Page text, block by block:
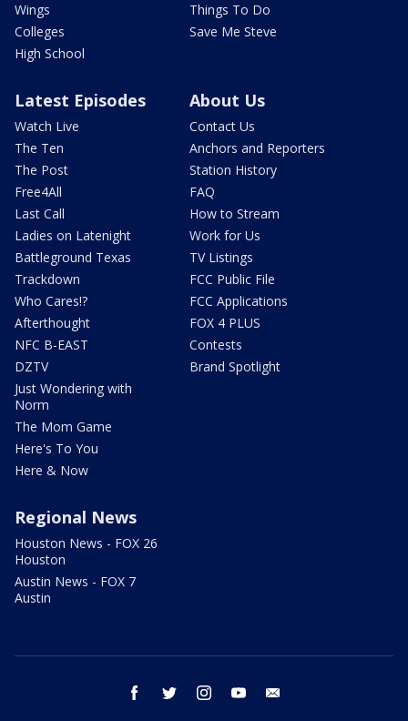
Wings
Colleges
High School
Things To Do
Save Me Steve
Latest Episodes
Watch Live
The Ten
The Post
Free4All
Last Call
Ladies on Latenight
Battleground Texas
Trackdown
Who Cares!?
Afterthought
NFC B-EAST
DZTV
Just Wondering with
Norm
The Mom Game
Here's To You
Here & Now
About Us
Contact Us
Anchors and Reporters
Station History
FAQ
How to Stream
Work for Us
TV Listings
FCC Public File
FCC Applications
FOX 4 PLUS
Contests
Brand Spotlight
Regional News
Houston News - FOX 26
Houston
Austin News - FOX 7
Austin
facebook twitter instagram youtube